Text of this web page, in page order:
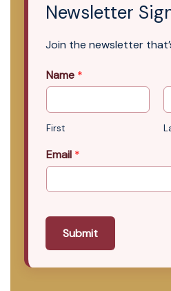
Newsletter
Join the newsletter
Name *
First
Email *
Submit